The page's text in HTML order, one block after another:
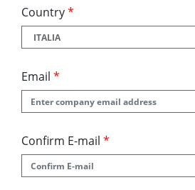
Country*
Email *
Confirm E-mail *